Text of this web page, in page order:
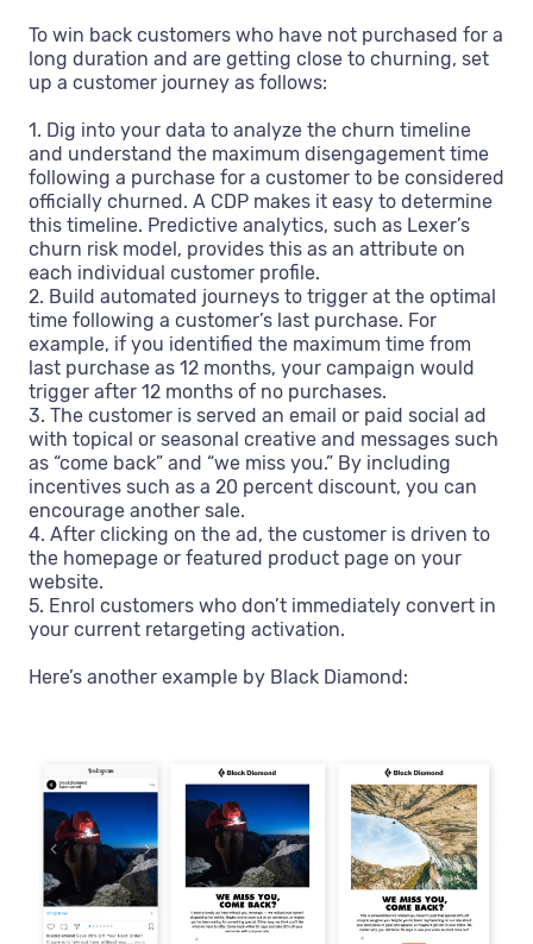
To win back customers who have not purchased for a
long duration and are getting close to churning, set
up a customer journey as follows:
1. Dig into your data to analyze the churn timeline
and understand the maximum disengagement time
following a purchase for a customer to be considered
officially churned. A CDP makes it easy to determine
this timeline. Predictive analytics, such as Lexer’s
churn risk model, provides this as an attribute on
each individual customer profile.
2. Build automated journeys to trigger at the optimal
time following a customer’s last purchase. For
example, if you identified the maximum time from
last purchase as 12 months, your campaign would
trigger after 12 months of no purchases.
3. The customer is served an email or paid social ad
with topical or seasonal creative and messages such
as “come back” and “we miss you.” By including
incentives such as a 20 percent discount, you can
encourage another sale.
4. After clicking on the ad, the customer is driven to
the homepage or featured product page on your
website.
5. Enrol customers who don’t immediately convert in
your current retargeting activation.
Here’s another example by Black Diamond: